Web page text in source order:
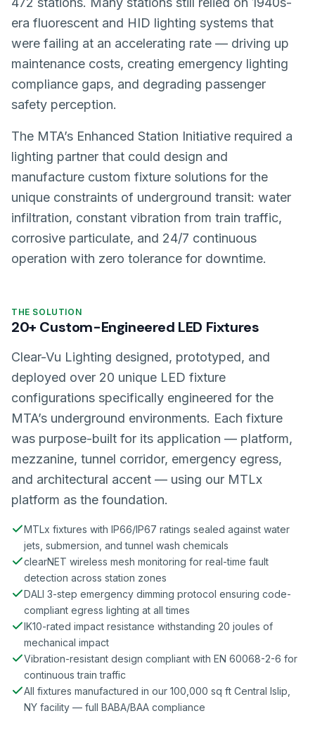
era fluorescent and HID lighting systems that
were failing at an accelerating rate — driving up
maintenance costs, creating emergency lighting
compliance gaps, and degrading passenger
safety perception.
The MTA’s Enhanced Station Initiative required a
lighting partner that could design and
manufacture custom fixture solutions for the
unique constraints of underground transit: water
infiltration, constant vibration from train traffic,
corrosive particulate, and 24/7 continuous
operation with zero tolerance for downtime.
THE SOLUTION
20+ Custom-Engineered LED Fixtures
Clear-Vu Lighting designed, prototyped, and
deployed over 20 unique LED fixture
configurations specifically engineered for the
MTA’s underground environments. Each fixture
was purpose-built for its application — platform,
mezzanine, tunnel corridor, emergency egress,
and architectural accent — using our MTLx
platform as the foundation.
MTLx fixtures with IP66/IP67 ratings sealed against water
jets, submersion, and tunnel wash chemicals
clearNET wireless mesh monitoring for real-time fault
detection across station zones
DALI 3-step emergency dimming protocol ensuring code-
compliant egress lighting at all times
IK10-rated impact resistance withstanding 20 joules of
mechanical impact
Vibration-resistant design compliant with EN 60068-2-6 for
continuous train traffic
All fixtures manufactured in our 100,000 sq ft Central Islip,
NY facility — full BABA/BAA compliance